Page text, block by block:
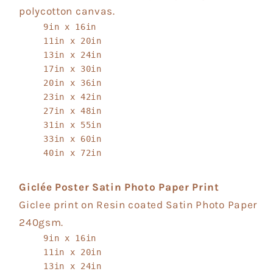
polycotton canvas.
9in x 16in
11in x 20in
13in x 24in
17in x 30in
20in x 36in
23in x 42in
27in x 48in
31in x 55in
33in x 60in
40in x 72in
Giclée Poster Satin Photo Paper Print
Giclee print on Resin coated Satin Photo Paper
240gsm.
9in x 16in
11in x 20in
13in x 24in